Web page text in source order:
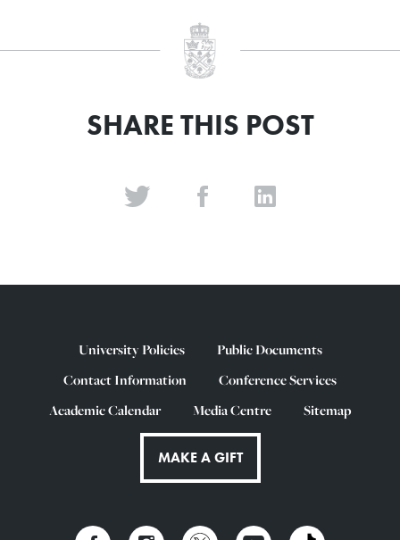
SHARE THIS POST
University Policies
Public Documents
Contact Information
Conference Services
Academic Calendar
Media Centre Sitemap
MAKE A GIFT